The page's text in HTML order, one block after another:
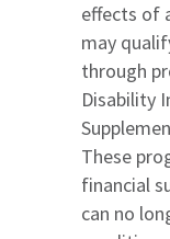
effects of
may
through
Disability
These
financial
can no